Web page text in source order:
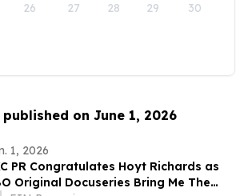
26 27 28 29 30
on June 1, 2026
1, 2026
PR Congratulates Hoyt Richards as
Original Docuseries Bring Me The